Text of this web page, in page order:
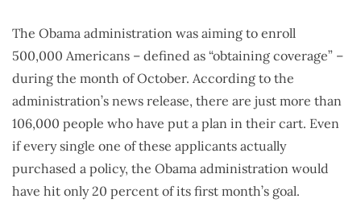
The Obama administration was aiming to enroll
500,000 Americans – defined as “obtaining coverage” –
during the month of October. According to the
administration’s news release, there are just more than
106,000 people who have put a plan in their cart. Even
if every single one of these applicants actually
purchased a policy, the Obama administration would
have hit only 20 percent of its first month’s goal.